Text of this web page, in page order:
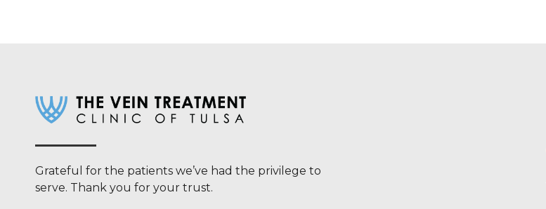
Grateful for the patients we’ve had the privilege to
serve. Thank you for your trust.